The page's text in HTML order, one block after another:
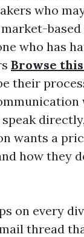
who
based
who has
Browse
their
wants a
how they
on every
thread